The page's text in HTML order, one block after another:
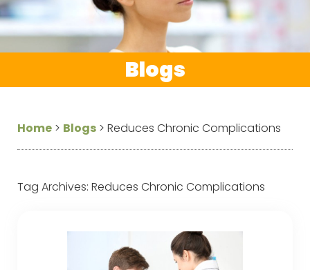
Blogs
Home > Blogs > Reduces Chronic Complications
Tag Archives: Reduces Chronic Complications